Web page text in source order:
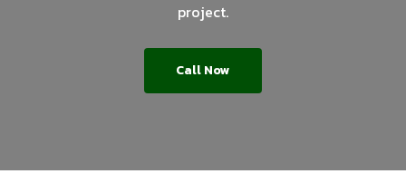
project.
Call Now